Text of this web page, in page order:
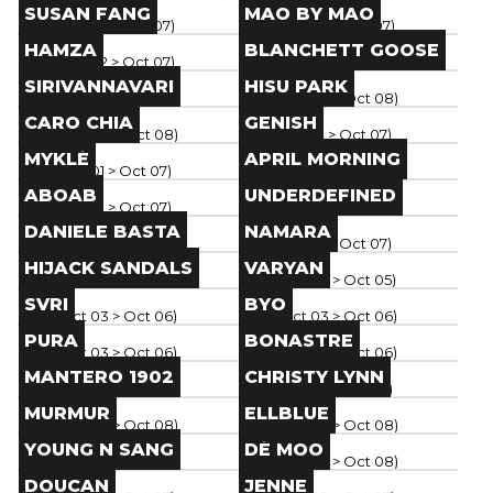
Brand
Paris(Oct 02 > Oct 07)
Brand
Paris( Oct 02 > Oct 07)
SUSAN FANG
Brand
Paris( Oct 02 > Oct 07)
MAO BY MAO
Brand
Paris( Oct 04> Oct 08)
HAMZA
Brand
Paris( Oct 04 > Oct 08
BLANCHETT GOOSE
Brand
Paris( Oct 04> Oct 08)
SIRIVANNAVARI
Brand
Paris(Oct 04 > Oct 08)
HISU PARK
Brand
Paris( Oct 01 > Oct 07)
CARO CHIA
Brand
Paris ( Oct 01 > Oct 07)
GENISH
Brand
Paris (Oct 01 > Oct 07 )
MYKLÉ
Brand
Paris (Oct 01 > Oct 07)
APRIL MORNING
Brand
Paris(Oct 01 > Oct 07)
ABOAB
Brand
Paris( Oct 01> Oct 07)
UNDERDEFINED
Brand
Paris( Oct 01 > Oct 07)
DANIELE BASTA
Brand
Paris( Oct 02> Oct 07)
NAMARA
Brand
Paris(Oct 03 > Oct 05)
HIJACK SANDALS
Brand
Paris(Oct 03 > Oct 06)
VARYAN
Brand
Paris (Oct 03 > Oct 06)
SVRI
Brand
Paris (Oct 03 > Oct 06)
BYO
Brand
Paris ( Oct 03 > Oct 06)
PURA
Brand
Paris( Oct 03 > Oct 06
BONASTRE
Brand
Paris(Oct 01 > Oct 06 )
MANTERO 1902
Brand
Paris (Oct 04 > Oct 08)
CHRISTY LYNN
Brand
Paris(Oct 04 > Oct 08)
MURMUR
Brand
Paris (Oct 04 > Oct 08
ELLBLUE
Brand
Paris (Oct 04 > Oct 08)
YOUNG N SANG
Brand
DÉ MOO
Brand
DOUCAN JENNE